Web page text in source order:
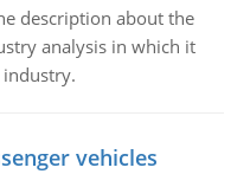
description about the
analysis in which it
vehicles